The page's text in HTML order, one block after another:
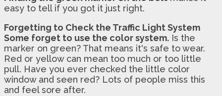
easy to tell if you got it just right.
Forgetting to Check the Traffic Light System
Some forget to use the color system. Is the
marker on green? That means it's safe to wear.
Red or yellow can mean too much or too little
pull. Have you ever checked the little color
window and seen red? Lots of people miss this
and feel sore after.